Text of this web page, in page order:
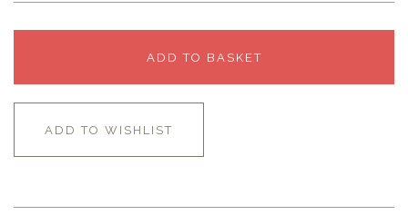
ADD TO BASKET
ADD TO WISHLIST